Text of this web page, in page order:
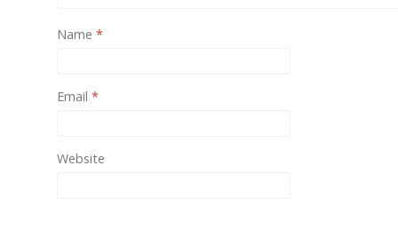
Name *
Email *
Website